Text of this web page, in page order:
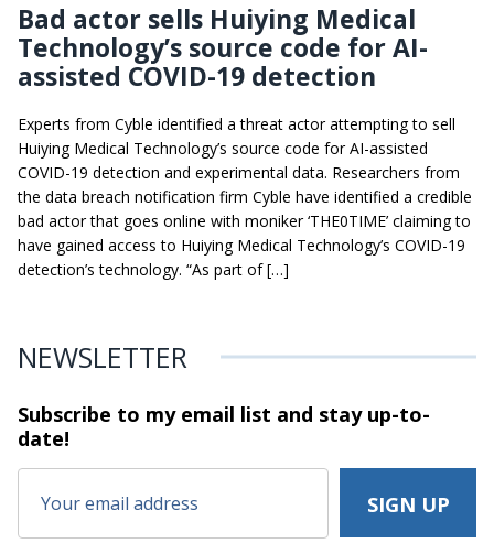
Bad actor sells Huiying Medical
Technology’s source code for AI-
assisted COVID-19 detection
Experts from Cyble identified a threat actor attempting to sell
Huiying Medical Technology’s source code for AI-assisted
COVID-19 detection and experimental data. Researchers from
the data breach notification firm Cyble have identified a credible
bad actor that goes online with moniker ‘THE0TIME’ claiming to
have gained access to Huiying Medical Technology’s COVID-19
detection’s technology. “As part of […]
NEWSLETTER
Subscribe to my email list and stayup-to-
date!